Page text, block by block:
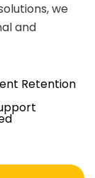
we
and
Retention